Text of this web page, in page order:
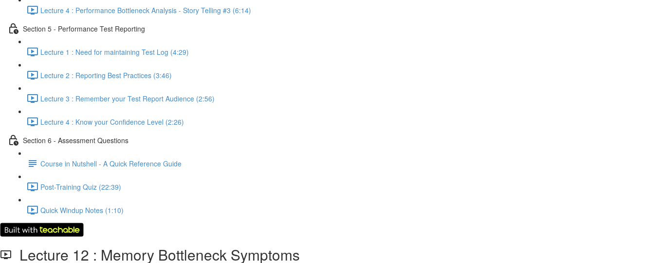
Lecture 4 : Performance Bottleneck Analysis - Story Telling #3 (6:14)
Section 5 - Performance Test Reporting
Lecture 1 : Need for maintaining Test Log (4:29)
Lecture 2 : Reporting Best Practices (3:46)
Lecture 3 : Remember your Test Report Audience (2:56)
Lecture 4 : Know your Confidence Level (2:26)
Section 6 - Assessment Questions
Course in Nutshell - A Quick Reference Guide
Post-Training Quiz (22:39)
Quick Windup Notes (1:10)
Lecture 12 : Memory Bottleneck Symptoms